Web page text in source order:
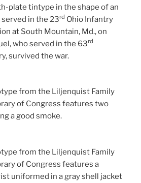
plate tintype in the shape of an
in the 23rd Ohio Infantry
at South Mountain, Md., on
who served in the 63rd
survived the war.
from the Liljenquist Family
of Congress features two
a good smoke.
from the Liljenquist Family
of Congress features a
uniformed in a gray shell jacket